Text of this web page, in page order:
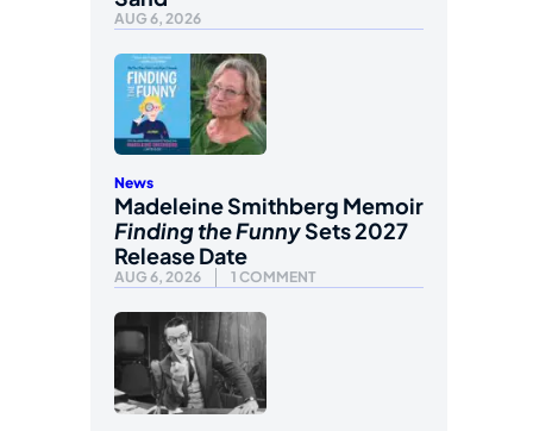
AUG 6, 2026
News
Madeleine Smithberg Memoir
Finding the FunnySets 2027
Release Date
AUG 6, 2026 1 COMMENT